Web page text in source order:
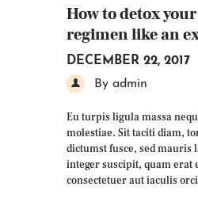
How to detox
regimen like an
DECEMBER 22, 2017
By admin
Eu turpis ligula massa
molestiae. Sit taciti diam,
dictumst fusce, sed mauris
integer suscipit, quam erat
consectetuer aut iaculis